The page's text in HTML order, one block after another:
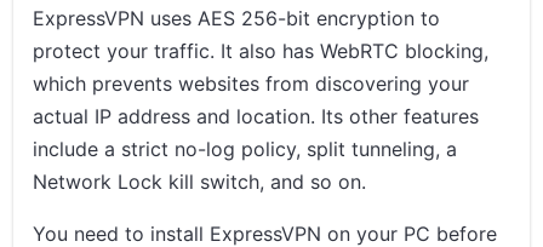
ExpressVPN uses AES 256-bit encryption to
protect your traffic. It also has WebRTC blocking,
which prevents websites from discovering your
actual IP address and location. Its other features
include a strict no-log policy, split tunneling, a
Network Lock kill switch, and so on.
You need to install ExpressVPN on your PC before